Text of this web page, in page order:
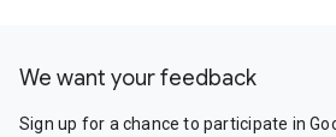
We want your feedback
Sign up for a chance to participate in